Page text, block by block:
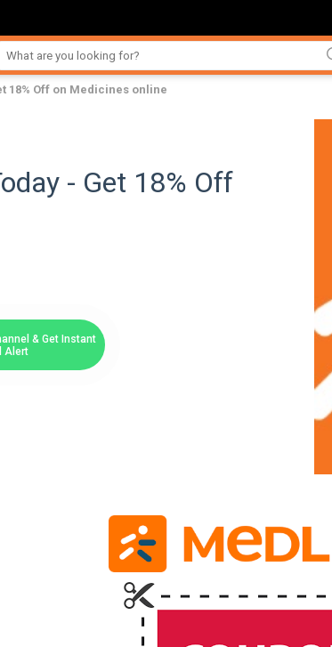
18% Off on Medicines online
- Get 18% Off
& Get Instant
Alert